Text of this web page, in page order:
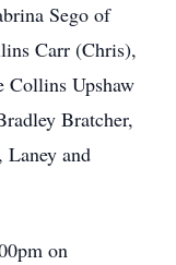
Sego of
Carr (Chris),
Collins Upshaw
Bratcher,
Laney and
on